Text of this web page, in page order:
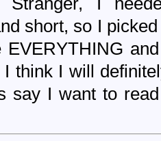
short, so I
EVERYTHING
think I will
say I want to